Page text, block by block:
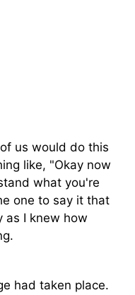
us would do this
like, "Okay now
what you're
one to say it that
as I knew how
had taken place.